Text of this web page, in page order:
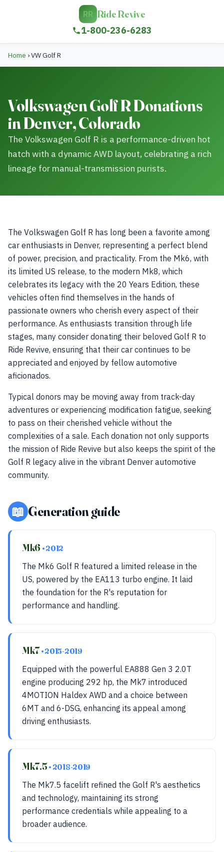
RR Ride Revive
1-800-236-6283
Home ›VW Golf R
Volkswagen Golf R Donations
in Denver, Colorado
The Volkswagen Golf R is a performance-driven hot
hatch with a dynamic AWD layout, celebrating a rich
lineage for manual-transmission purists.
The Volkswagen Golf R has long been a favorite among
car enthusiasts in Denver, representing a perfect blend
of power, precision, and practicality. From the Mk6, with
its limited US release, to the modern Mk8, which
celebrates its legacy with the 20 Years Edition, these
vehicles often find themselves in the hands of
passionate owners who cherish every aspect of their
performance. As enthusiasts transition through life
stages, many consider donating their beloved Golf R to
Ride Revive, ensuring that their car continues to be
appreciated and enjoyed by fellow automotive
aficionados.
Typical donors may be moving away from track-day
adventures or experiencing modification fatigue, seeking
to pass on their cherished vehicle without the
complexities of a sale. Each donation not only supports
the mission of Ride Revive but also keeps the spirit of the
Golf R legacy alive in the vibrant Denver automotive
community.
📖 Generation guide
Mk6 • 2012
The Mk6 Golf R featured a limited release in the
US, powered by the EA113 turbo engine. It laid
the foundation for the R's reputation for
performance and handling.
Mk7• 2015-2019
Equipped with the powerful EA888 Gen 3 2.0T
engine producing 292 hp, the Mk7 introduced
4MOTION Haldex AWD and a choice between
6MT and 6-DSG, enhancing its appeal among
driving enthusiasts.
Mk7.5 • 2018-2019
The Mk7.5 facelift refined the Golf R's aesthetics
and technology, maintaining its strong
performance credentials while appealing to a
broader audience.